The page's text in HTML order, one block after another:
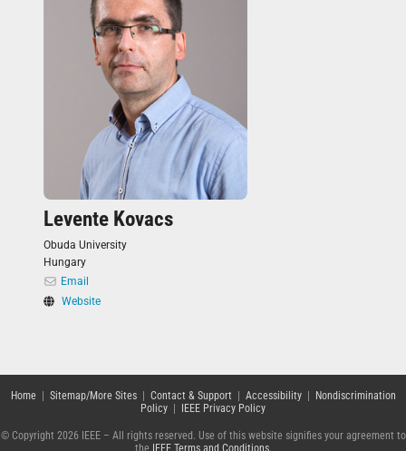
Levente Kovacs
Obuda University
Hungary
Email
Website
Home| Sitemap/More Sites| Contact & Support Accessibility|
Nondiscrimination
Policy
IEEE Privacy Policy
© Copyright 2026 IEEE – All rights reserved. Use of this website signifies your agreement to